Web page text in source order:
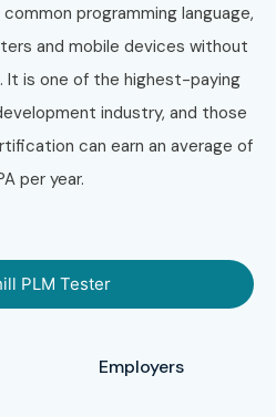
programming language,
and mobile devices without
It is one of the highest-paying
industry, and those
can earn an average of
per year.
PLM Tester
Employers